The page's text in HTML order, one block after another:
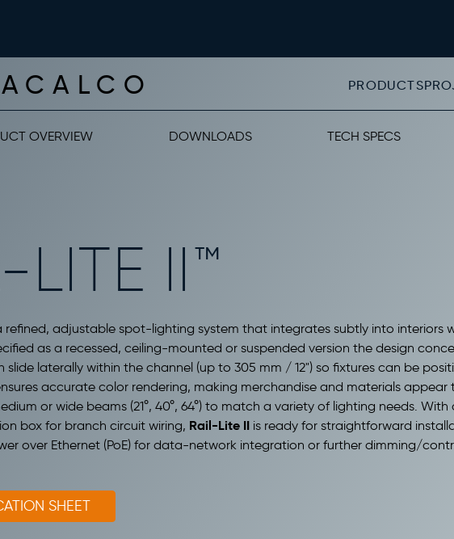
PRODUCTS
OVERVIEW DOWNLOADS TECH SPECS
LITE II™
refined, adjustable spot-lighting system that integrates subtly into interiors
as a recessed, ceiling-mounted or suspended version the design
slide laterally within the channel (up to 305 mm / 12") so fixtures can be
accurate color rendering, making merchandise and materials
or wide beams (21°, 40°, 64°) to match a variety of lighting needs.
box for branch circuit wiring, Rail-Lite II is ready for straightforward
over Ethernet (PoE) for data-network integration or further dimming/
SHEET